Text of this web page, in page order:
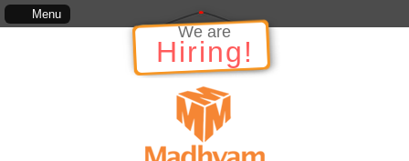
Menu
to the Project, which includes, kinds of services, standards of service, whether